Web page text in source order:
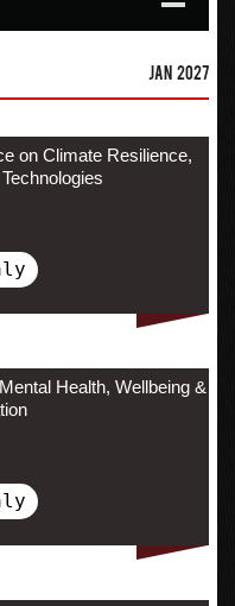
Jan 2027
on Climate Resilience,
Health, Wellbeing &